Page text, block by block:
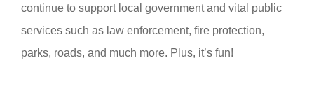
continue to support local government and vital public
services such as law enforcement, fire protection,
parks, roads, and much more. Plus, it’s fun!